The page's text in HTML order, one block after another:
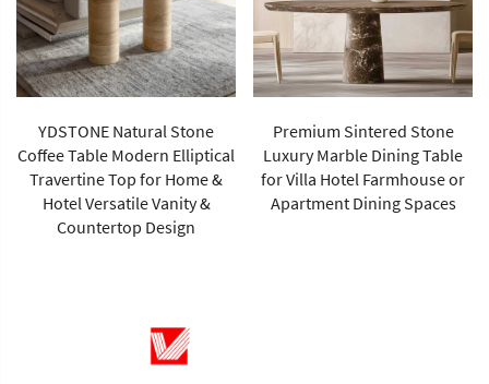
YDSTONE Natural Stone
Coffee Table Modern Elliptical
Travertine Top for Home &
Hotel Versatile Vanity &
Countertop Design
Premium Sintered Stone
Luxury Marble Dining Table
for Villa Hotel Farmhouse or
Apartment Dining Spaces